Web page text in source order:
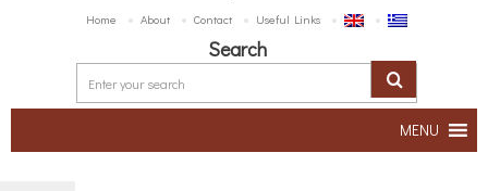
Home About Contact Useful Links
Search
MENU